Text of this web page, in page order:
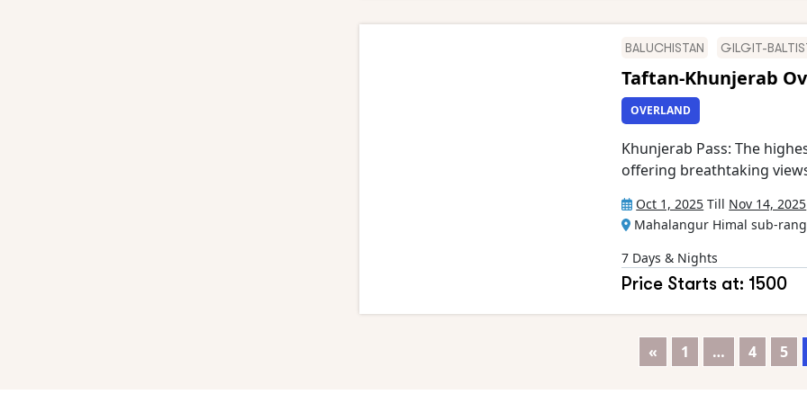
and more), glacial lakes,
Braldu rivers
BALUCHISTAN GILGIT-
Taftan-Khunjerab
OVERLAND
Khunjerab Pass: The
offering breathtaking
Karokaram Highway: One
dramatic landscapes at
unique cultures of Gilgit-
Historical Sites: Explore
Oct 1, 2025 Till Nov 14, 2025
Mahalangur Himal sub-
7 Days & Nights
Price Starts at: 1500
« 1 … 4 5